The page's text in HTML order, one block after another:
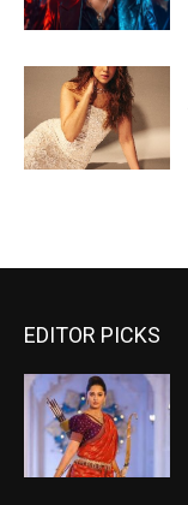
EDITOR PICKS